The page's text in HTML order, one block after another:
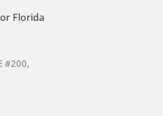
Florida
#200,